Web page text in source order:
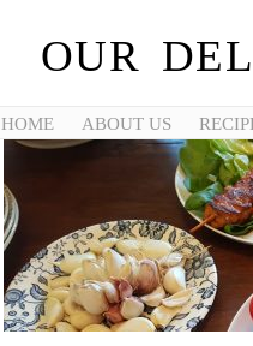
OUR
HOME ABOUT US